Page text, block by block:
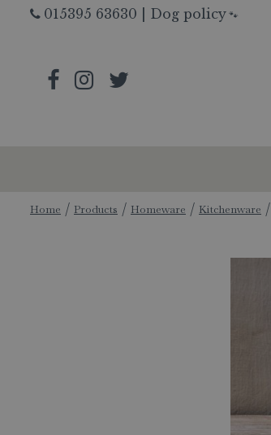
Jump
Home Products Homeware Kitchenware
015395 63630 Dog policy 🐾